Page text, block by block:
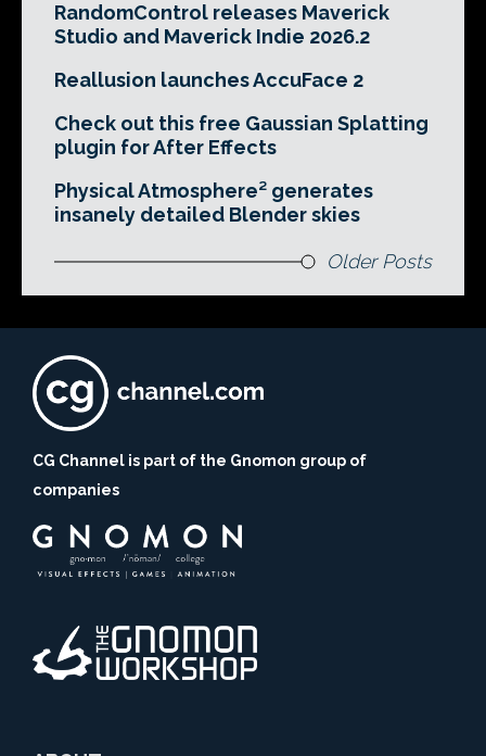
RandomControl releases Maverick
Studio and Maverick Indie 2026.2
Reallusion launches AccuFace 2
Check out this free Gaussian Splatting
plugin for After Effects
Physical Atmosphere² generates
insanely detailed Blender skies
Older Posts
CG Channel is part of the Gnomon group of
companies